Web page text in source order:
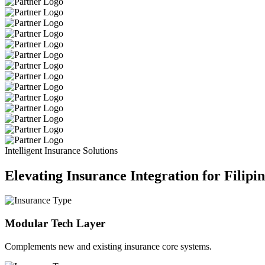
Intelligent Insurance Solutions
Elevating Insurance Integration for
Modular Tech Layer
Complements new and existing insurance core systems.